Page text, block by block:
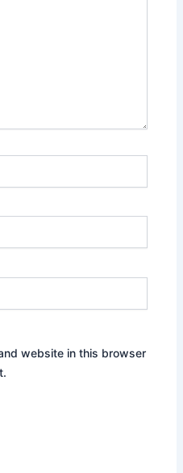
website in this browser